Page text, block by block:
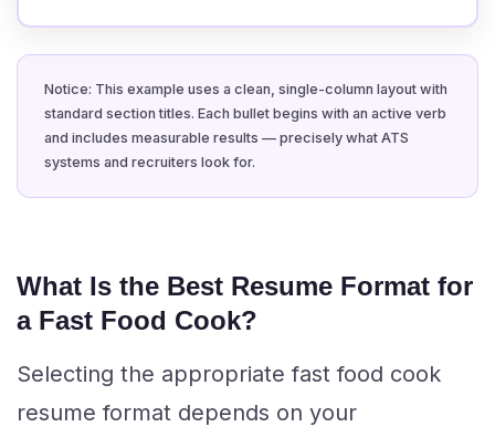
Notice: This example uses a clean, single-column layout with
standard section titles. Each bullet begins with an active verb
and includes measurable results — precisely what ATS
systems and recruiters look for.
What Is the Best Resume Format for
a Fast Food Cook?
Selecting the appropriate fast food cook
resume format depends on your